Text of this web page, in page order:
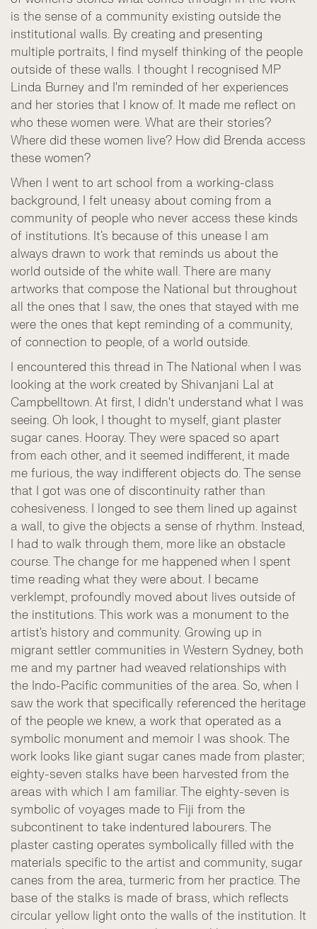
is the sense of a community existing outside the
institutional walls. By creating and presenting
multiple portraits, I find myself thinking of the people
outside of these walls. I thought I recognised MP
Linda Burney and I'm reminded of her experiences
and her stories that I know of. It made me reflect on
who these women were. What are their stories?
Where did these women live? How did Brenda access
these women?
When I went to art school from a working-class
background, I felt uneasy about coming from a
community of people who never access these kinds
of institutions. It’s because of this unease I am
always drawn to work that reminds us about the
world outside of the white wall. There are many
artworks that compose the National but throughout
all the ones that I saw, the ones that stayed with me
were the ones that kept reminding of a community,
of connection to people, of a world outside.
I encountered this thread in The National when I was
looking at the work created by Shivanjani Lal at
Campbelltown. At first, I didn't understand what I was
seeing. Oh look, I thought to myself, giant plaster
sugar canes. Hooray. They were spaced so apart
from each other, and it seemed indifferent, it made
me furious, the way indifferent objects do. The sense
that I got was one of discontinuity rather than
cohesiveness. I longed to see them lined up against
a wall, to give the objects a sense of rhythm. Instead,
I had to walk through them, more like an obstacle
course. The change for me happened when I spent
time reading what they were about. I became
verklempt, profoundly moved about lives outside of
the institutions. This work was a monument to the
artist's history and community. Growing up in
migrant settler communities in Western Sydney, both
me and my partner had weaved relationships with
the Indo-Pacific communities of the area. So, when I
saw the work that specifically referenced the heritage
of the people we knew, a work that operated as a
symbolic monument and memoir I was shook. The
work looks like giant sugar canes made from plaster;
eighty-seven stalks have been harvested from the
areas with which I am familiar. The eighty-seven is
symbolic of voyages made to Fiji from the
subcontinent to take indentured labourers. The
plaster casting operates symbolically filled with the
materials specific to the artist and community, sugar
canes from the area, turmeric from her practice. The
base of the stalks is made of brass, which reflects
circular yellow light onto the walls of the institution. It